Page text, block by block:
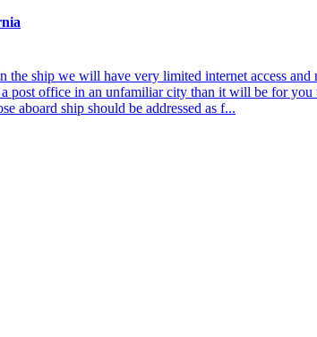
the ship we will have very limited internet access
a post office in an unfamiliar city than it will be for
aboard ship should be addressed as f...